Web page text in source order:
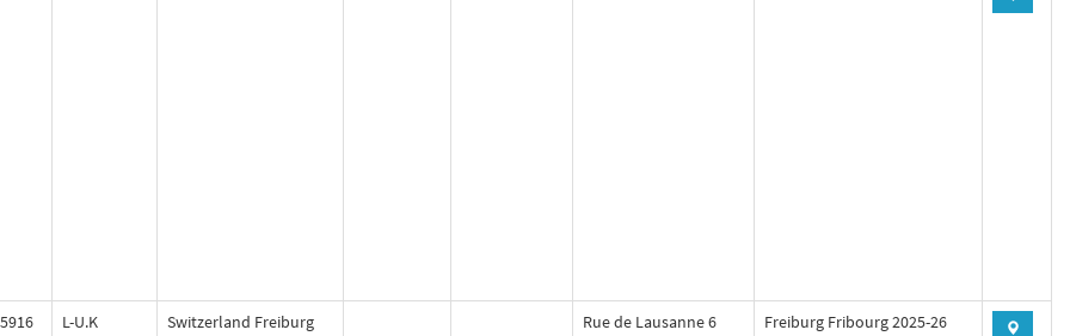
L-U.K Switzerland Freiburg Rue de Lausanne 6 Freiburg Fribourg 2025-26